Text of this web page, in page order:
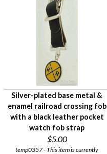
Silver-plated base metal &
enamel railroad crossing fob
with a black leather pocket
watch fob strap
$5.00
temp0357 - This item is currently